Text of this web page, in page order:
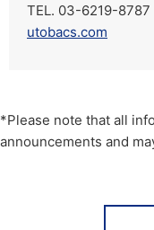
TEL. 03-6219-
utobacs.com
*Please note that all
announcements and